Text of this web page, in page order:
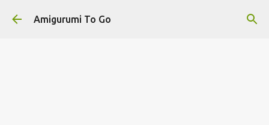
Skip to main content
Amigurumi To Go